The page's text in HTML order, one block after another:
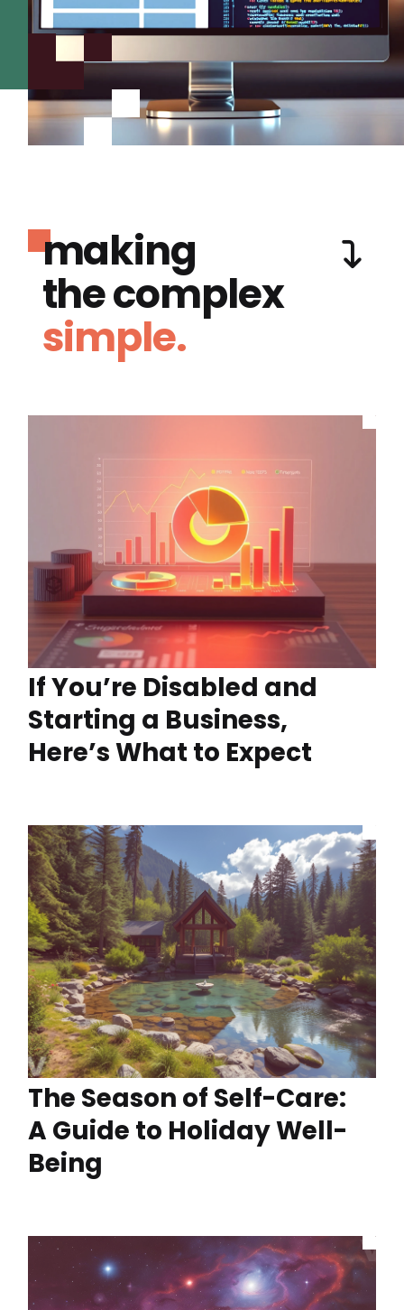
making
the complex
simple.
If You’re Disabled and
Starting a Business,
Here’s What to Expect
The Season of Self-Care:
A Guide to Holiday Well-
Being